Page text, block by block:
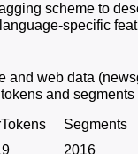
scheme to
specific
web data
and
Segments
2016